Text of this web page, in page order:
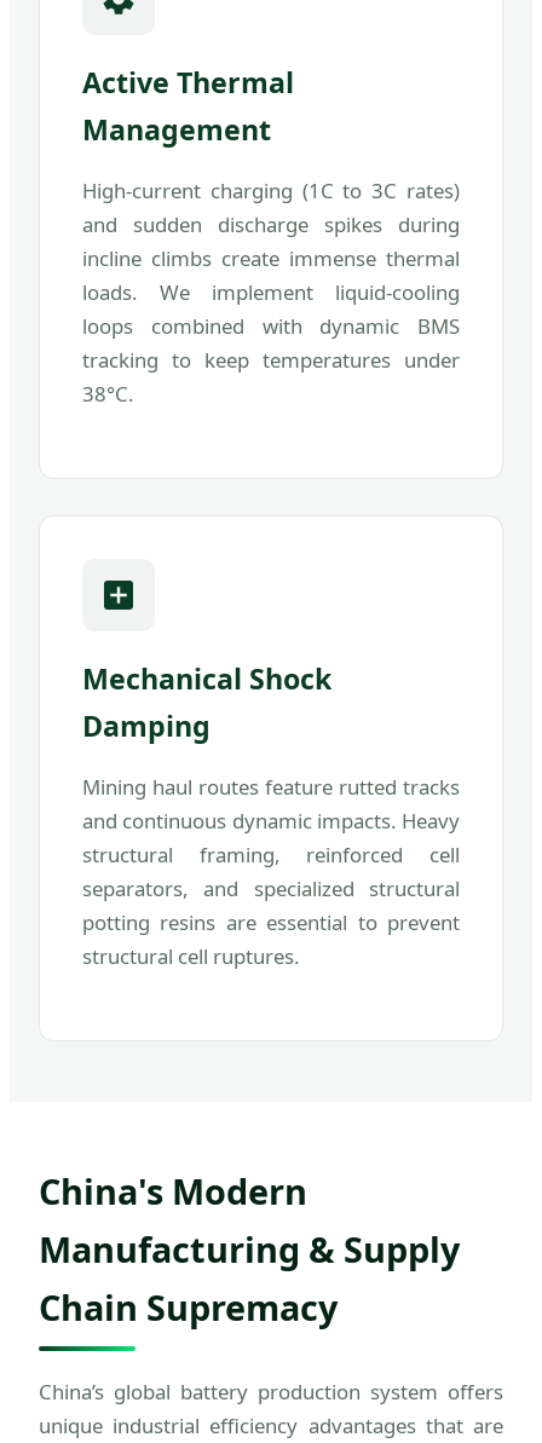
Active Thermal
Management
High-current charging (1C to 3C rates)
and sudden discharge spikes during
incline climbs create immense thermal
loads. We implement liquid-cooling
loops combined with dynamic BMS
tracking to keep temperatures under
38°C.
Mechanical Shock
Damping
Mining haul routes feature rutted tracks
and continuous dynamic impacts. Heavy
structural framing, reinforced cell
separators, and specialized structural
potting resins are essential to prevent
structural cell ruptures.
China's Modern
Manufacturing & Supply
Chain Supremacy
China’s global battery production system offers
unique industrial efficiency advantages that are